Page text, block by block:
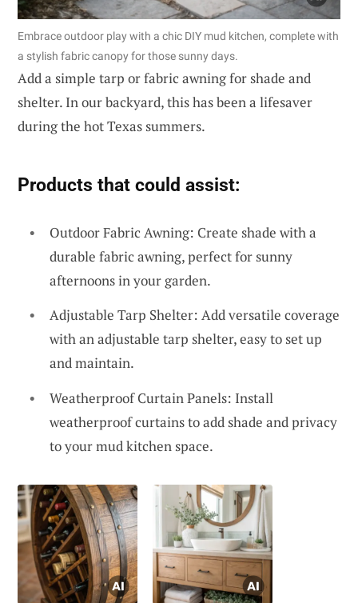
Embrace outdoor play with a chic DIY mud kitchen, complete with
a stylish fabric canopy for those sunny days.
Add a simple tarp or fabric awning for shade and
shelter. In our backyard, this has been a lifesaver
during the hot Texas summers.
Products that could assist:
Outdoor Fabric Awning: Create shade with a
durable fabric awning, perfect for sunny
afternoons in your garden.
Adjustable Tarp Shelter: Add versatile coverage
with an adjustable tarp shelter, easy to set up
and maintain.
Weatherproof Curtain Panels: Install
weatherproof curtains to add shade and privacy
to your mud kitchen space.